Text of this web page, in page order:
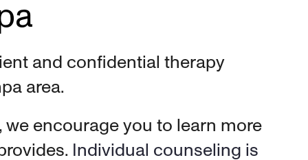
and confidential therapy
area.
encourage you to learn more
Individual counseling is